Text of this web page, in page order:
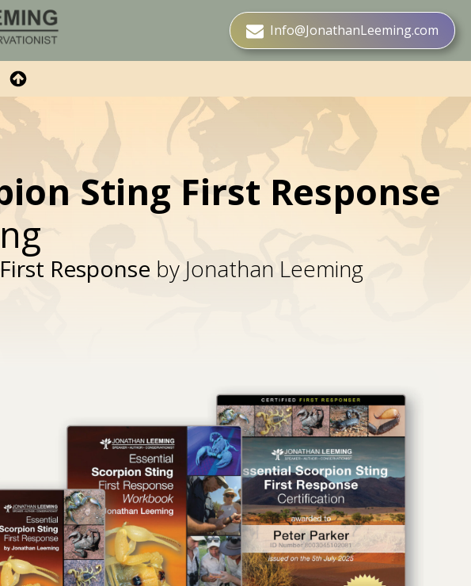
Info@JonathanLeeming.com
Sting First Response
Response by Jonathan Leeming